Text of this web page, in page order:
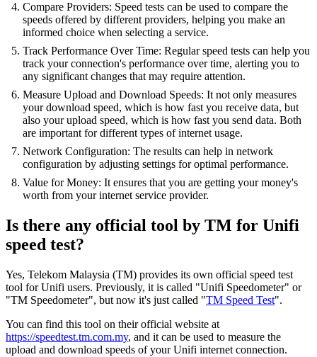
Compare Providers: Speed tests can be used to compare the
speeds offered by different providers, helping you make an
informed choice when selecting a service.
Track Performance Over Time: Regular speed tests can help you
track your connection's performance over time, alerting you to
any significant changes that may require attention.
Measure Upload and Download Speeds: It not only measures
your download speed, which is how fast you receive data, but
also your upload speed, which is how fast you send data. Both
are important for different types of internet usage.
Network Configuration: The results can help in network
configuration by adjusting settings for optimal performance.
Value for Money: It ensures that you are getting your money's
worth from your internet service provider.
Is there any official tool by TM for Unifi
speed test?
Yes, Telekom Malaysia (TM) provides its own official speed test
tool for Unifi users. Previously, it is called "Unifi Speedometer" or
"TM Speedometer", but now it's just called "TM Speed Test".
You can find this tool on their official website at
https://speedtest.tm.com.my, and it can be used to measure the
upload and download speeds of your Unifi internet connection.